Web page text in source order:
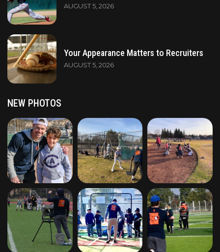
AUGUST 5, 2026
Your Appearance Matters to Recruiters
AUGUST 5, 2026
NEW PHOTOS